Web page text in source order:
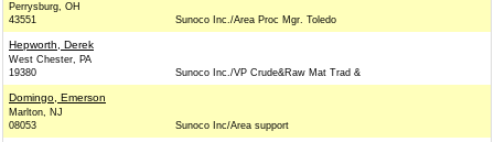
Perrysburg, OH
43551
Sunoco Inc./Area Proc Mgr. Toledo
Hepworth, Derek
West Chester, PA
19380
Sunoco Inc./VP Crude&Raw Mat Trad &
Domingo, Emerson
Marlton, NJ
08053
Sunoco Inc/Area support